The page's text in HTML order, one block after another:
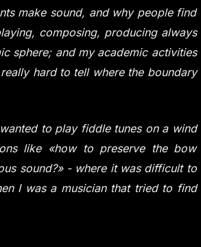
make sound, and why people find
composing, producing always
sphere; and my academic activities
hard to tell where the boundary
to play fiddle tunes on a wind
like «how to preserve the bow
sound?» - where it was difficult to
I was a musician that tried to find